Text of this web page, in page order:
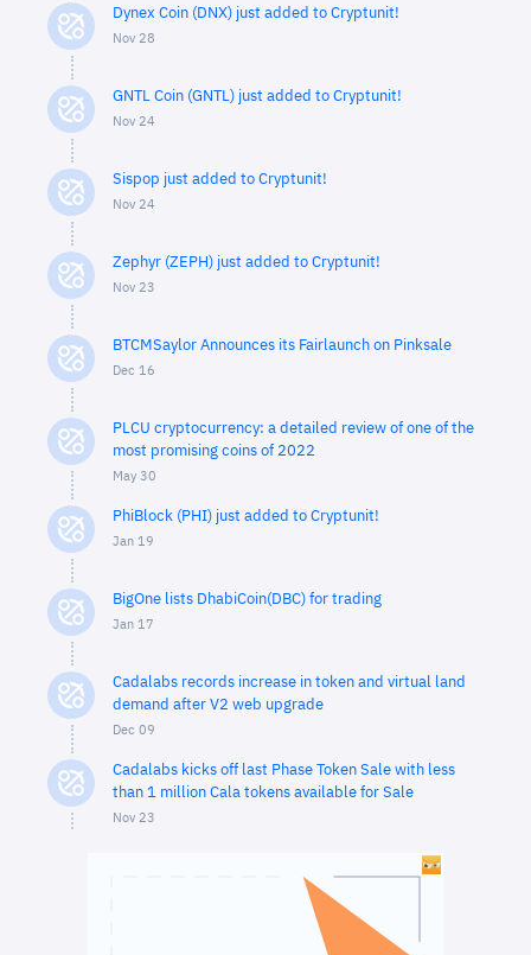
Dynex Coin (DNX) just added to Cryptunit!
Nov 28
GNTL Coin (GNTL) just added to Cryptunit!
Nov 24
Sispop just added to Cryptunit!
Nov 24
Zephyr (ZEPH) just added to Cryptunit!
Nov 23
BTCMSaylor Announces its Fairlaunch on Pinksale
Dec 16
PLCU cryptocurrency: a detailed review of one of the
most promising coins of 2022
May 30
PhiBlock (PHI) just added to Cryptunit!
Jan 19
BigOne lists DhabiCoin(DBC) for trading
Jan 17
Cadalabs records increase in token and virtual land
demand after V2 web upgrade
Dec 09
Cadalabs kicks off last Phase Token Sale with less
than 1 million Cala tokens available for Sale
Nov 23